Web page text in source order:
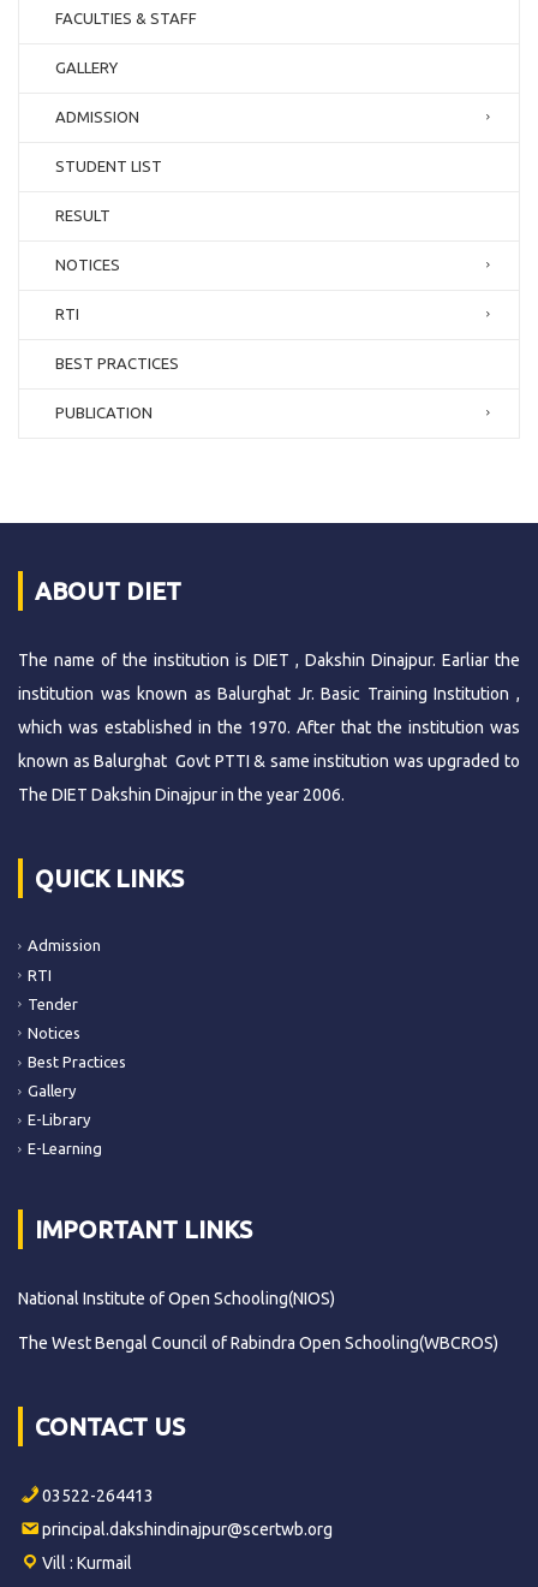
FACULTIES & STAFF
GALLERY
ADMISSION
STUDENT LIST
RESULT
NOTICES
RTI
BEST PRACTICES
PUBLICATION
ABOUT DIET
The name of the institution is DIET , Dakshin Dinajpur. Earliar the
institution was known as Balurghat Jr. Basic Training Institution ,
which was established in the 1970. After that the institution was
known as Balurghat Govt PTTI & same institution was upgraded to
The DIET Dakshin Dinajpur in the year 2006.
QUICK LINKS
Admission
RTI
Tender
Notices
Best Practices
Gallery
E-Library
E-Learning
IMPORTANT LINKS
National Institute of Open Schooling(NIOS)
The West Bengal Council of Rabindra Open Schooling(WBCROS)
CONTACT US
03522-264413
principal.dakshindinajpur@scertwb.org
Vill : Kurmail